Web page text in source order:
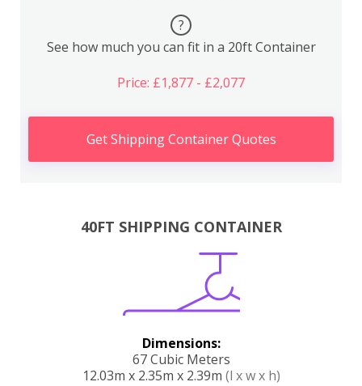
?
See how much you can fit in a 20ft Container
Price: £1,877 - £2,077
Get Shipping Container Quotes
40FT SHIPPING CONTAINER
Dimensions:
67 Cubic Meters
12.03m x 2.35m x 2.39m (l x w x h)